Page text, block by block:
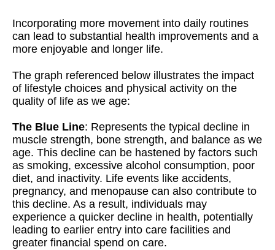
Incorporating more movement into daily routines
can lead to substantial health improvements and a
more enjoyable and longer life.
The graph referenced below illustrates the impact
of lifestyle choices and physical activity on the
quality of life as we age:
The Blue Line: Represents the typical decline in
muscle strength, bone strength, and balance as we
age. This decline can be hastened by factors such
as smoking, excessive alcohol consumption, poor
diet, and inactivity. Life events like accidents,
pregnancy, and menopause can also contribute to
this decline. As a result, individuals may
experience a quicker decline in health, potentially
leading to earlier entry into care facilities and
greater financial spend on care.